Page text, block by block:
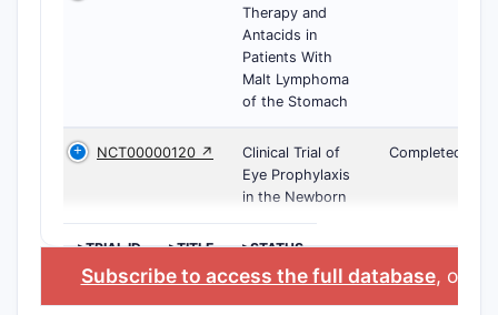
Therapy and
Antacids in
Patients With
Malt Lymphoma
of the Stomach
NCT00000120 ↗
Clinical Trial of
Eye Prophylaxis
in the Newborn
Completed
>TRIAL ID >TITLE >STATUS
Subscribe to access the full database, or